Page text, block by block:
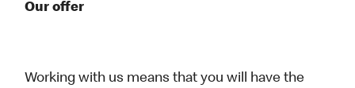
Our offer
Working with us means that you will have the